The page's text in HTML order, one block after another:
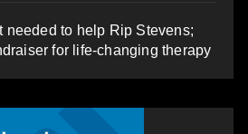
needed to help Rip Stevens;
for life-changing therapy